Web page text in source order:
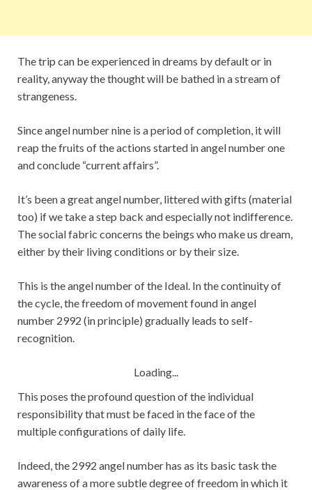
The trip can be experienced in dreams by default or in
reality, anyway the thought will be bathed in a stream of
strangeness.
Since angel number nine is a period of completion, it will
reap the fruits of the actions started in angel number one
and conclude “current affairs”.
It’s been a great angel number, littered with gifts (material
too) if we take a step back and especially not indifference.
The social fabric concerns the beings who make us dream,
either by their living conditions or by their size.
This is the angel number of the Ideal. In the continuity of
the cycle, the freedom of movement found in angel
number 2992 (in principle) gradually leads to self-
recognition.
Loading...
This poses the profound question of the individual
responsibility that must be faced in the face of the
multiple configurations of daily life.
Indeed, the 2992 angel number has as its basic task the
awareness of a more subtle degree of freedom in which it